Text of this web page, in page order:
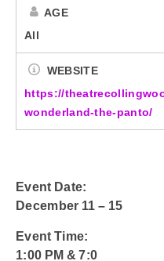
AGE
All
WEBSITE
https://
wonderland-the-panto/
Event Date:
December 11 – 15
Event Time:
1:00 PM & 7:0